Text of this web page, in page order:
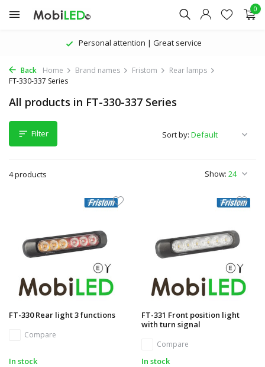
0
Personal attention | Great service
Back Home Brand names Fristom
Rear lamps
FT-330-337 Series
All products in FT-330-337 Series
Filter
4 products Show:
Sort by:
FT-330 Rear light 3 functions
Compare
In stock
FT-331 Front position light
with turn signal
Compare
In stock